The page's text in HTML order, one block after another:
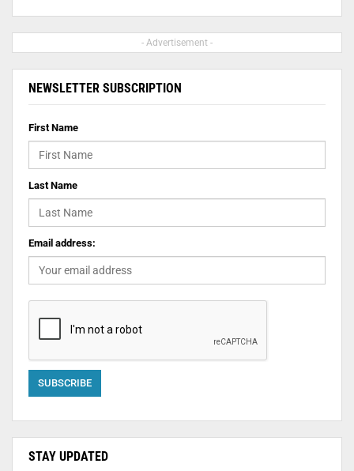
- Advertisement -
NEWSLETTER SUBSCRIPTION
First Name
Last Name
Email address:
STAY UPDATED